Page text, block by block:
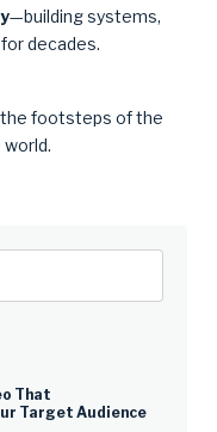
—building systems,
decades.
the footsteps of the
That
Target Audience